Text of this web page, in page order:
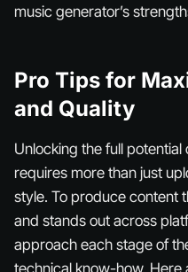
music generator’s
Pro Tips for
and Quality
Unlocking the full
requires more than just
style. To produce content
and stands out across
approach each stage of
technical know-how. Here